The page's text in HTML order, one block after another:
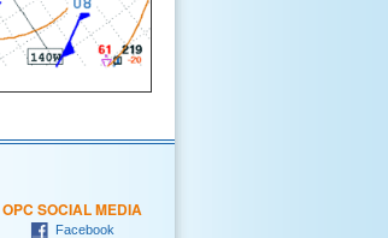
OPC SOCIAL MEDIA
Facebook